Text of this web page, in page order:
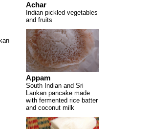
Achar
Indian pickled vegetables
and fruits
Appam
South Indian and Sri
Lankan pancake made
with fermented rice batter
and coconut milk